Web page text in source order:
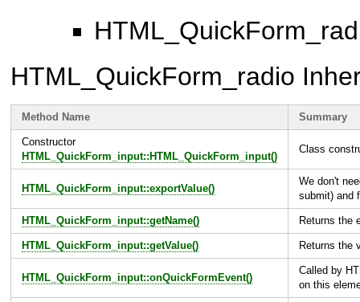
HTML_QuickForm_radio
Method Name Summary
Constructor
HTML_QuickForm_input::HTML_QuickForm_input()
Class
HTML_QuickForm_input::exportValue()
We don't
submit) and
HTML_QuickForm_input::getName() Returns the
HTML_QuickForm_input::getValue() Returns the
HTML_QuickForm_input::onQuickFormEvent()
Called by
on this